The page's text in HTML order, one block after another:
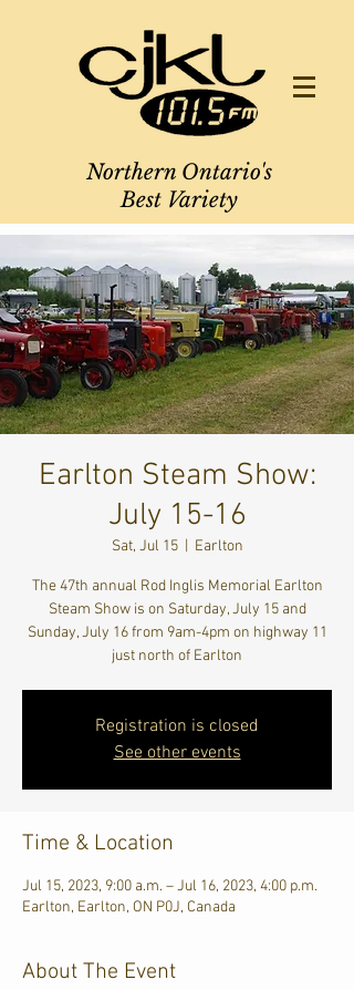
Northern Ontario's
Best Variety
Earlton Steam Show:
July 15-16
Sat, Jul 15
  |
Earlton
The 47th annual Rod Inglis Memorial Earlton
Steam Show is on Saturday, July 15 and
Sunday, July 16 from 9am-4pm on highway 11
just north of Earlton
Registration is closed
See other events
Time & Location
Jul 15, 2023, 9:00 a.m. – Jul 16, 2023, 4:00 p.m.
Earlton, Earlton, ON P0J, Canada
About The Event